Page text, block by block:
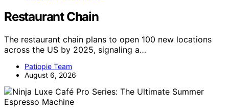
Restaurant Chain
The restaurant chain plans to open 100 new locations
across the US by 2025, signaling a…
Patiopie Team
August 6, 2026